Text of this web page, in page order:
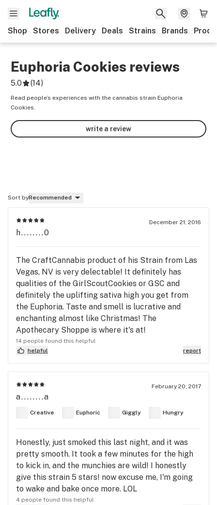
Shop Stores Delivery Deals Strains Brands
Euphoria Cookies reviews
5.0 (14)
Read people’s experiences with the cannabis strain Euphoria
Cookies.
write a review
Sort byRecommended
December 21, 2016
h........0
The CraftCannabis product of his Strain from Las
Vegas, NV is very delectable! It definitely has
qualities of the GirlScoutCookies or GSC and
definitely the uplifting sativa high you get from
the Euphoria. Taste and smell is lucrative and
enchanting almost like Christmas! The
Apothecary Shoppe is where it's at!
14 people found this helpful
helpful
report
February 20, 2017
a........a
Creative Euphoric Giggly Hungry
Honestly, just smoked this last night, and it was
pretty smooth. It took a few minutes for the high
to kick in, and the munchies are wild! I honestly
give this strain 5 stars! now excuse me, I'm going
to wake and bake once more. LOL
4 people found this helpful